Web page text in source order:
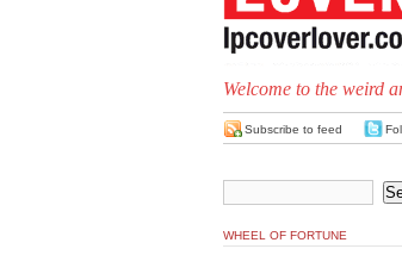
Welcome to the weird
Subscribe to feed
WHEEL OF FORTUNE